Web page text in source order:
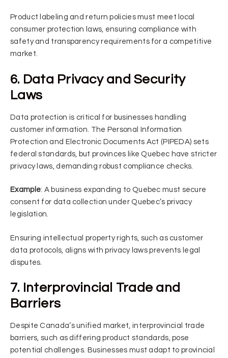
Product labeling and return policies must meet local
consumer protection laws, ensuring compliance with
safety and transparency requirements for a competitive
market.
6. Data Privacy and Security
Laws
Data protection is critical for businesses handling
customer information. The Personal Information
Protection and Electronic Documents Act (PIPEDA) sets
federal standards, but provinces like Quebec have stricter
privacy laws, demanding robust compliance checks.
Example: A business expanding to Quebec must secure
consent for data collection under Quebec’s privacy
legislation.
Ensuring intellectual property rights, such as customer
data protocols, aligns with privacy laws prevents legal
disputes.
7. Interprovincial Trade and
Barriers
Despite Canada’s unified market, interprovincial trade
barriers, such as differing product standards, pose
potential challenges. Businesses must adapt to provincial